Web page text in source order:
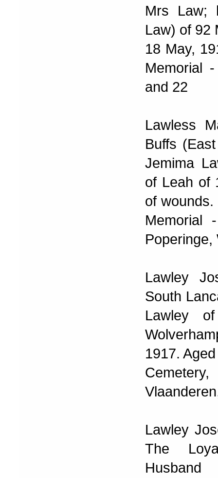
Mrs Law;
Law) of 92
18 May,
Memorial
and 22
Lawless
Buffs
Jemima
of Leah of
of
Memorial
Poperinge,
Lawley
South
Lawley
1917.
Lawley
The